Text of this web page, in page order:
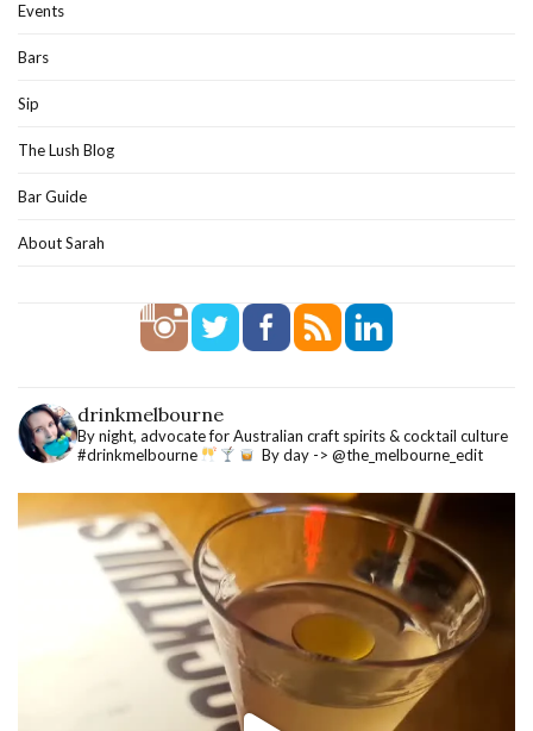
Events
Bars
Sip
The Lush Blog
Bar Guide
About Sarah
drinkmelbourne
By night, advocate for Australian craft spirits & cocktail culture
#drinkmelbourne
By day -> @the_melbourne_edit